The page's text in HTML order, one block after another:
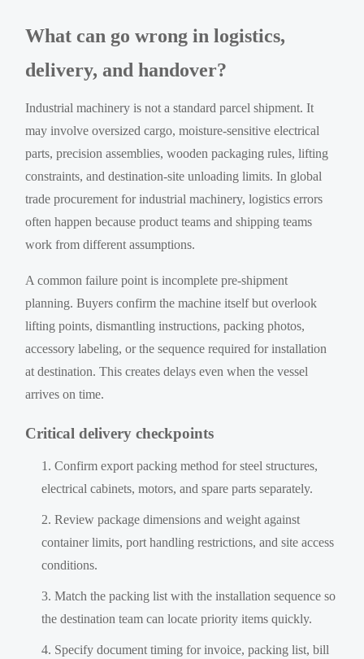
What can go wrong in logistics,
delivery, and handover?
Industrial machinery is not a standard parcel shipment. It
may involve oversized cargo, moisture-sensitive electrical
parts, precision assemblies, wooden packaging rules, lifting
constraints, and destination-site unloading limits. In global
trade procurement for industrial machinery, logistics errors
often happen because product teams and shipping teams
work from different assumptions.
A common failure point is incomplete pre-shipment
planning. Buyers confirm the machine itself but overlook
lifting points, dismantling instructions, packing photos,
accessory labeling, or the sequence required for installation
at destination. This creates delays even when the vessel
arrives on time.
Critical delivery checkpoints
Confirm export packing method for steel structures,
electrical cabinets, motors, and spare parts separately.
Review package dimensions and weight against
container limits, port handling restrictions, and site access
conditions.
Match the packing list with the installation sequence so
the destination team can locate priority items quickly.
Specify document timing for invoice, packing list, bill